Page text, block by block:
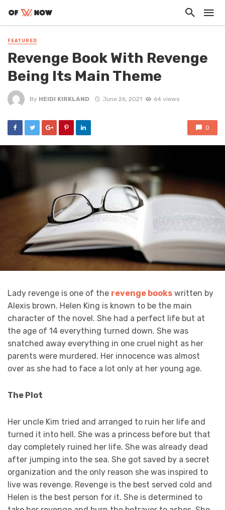
FEATURED
Revenge Book With Revenge
Being Its Main Theme
By HEIDI KIRKLAND June 26, 2021 64 views
0
Lady revenge is one of the revenge books written by
Alexis brown. Helen King is known to be the main
character of the novel. She had a perfect life but at
the age of 14 everything turned down. She was
snatched away everything in one cruel night as her
parents were murdered. Her innocence was almost
over as she had to face a lot only at her young age.
The Plot
Her uncle Kim tried and arranged to ruin her life and
turned it into hell. She was a princess before but that
day completely ruined her life. She was already dead
after jumping into the sea. She got saved by a secret
organization and the only reason she was inspired to
live was revenge. Revenge is the best served cold and
Helen is the best person for it. She is determined to